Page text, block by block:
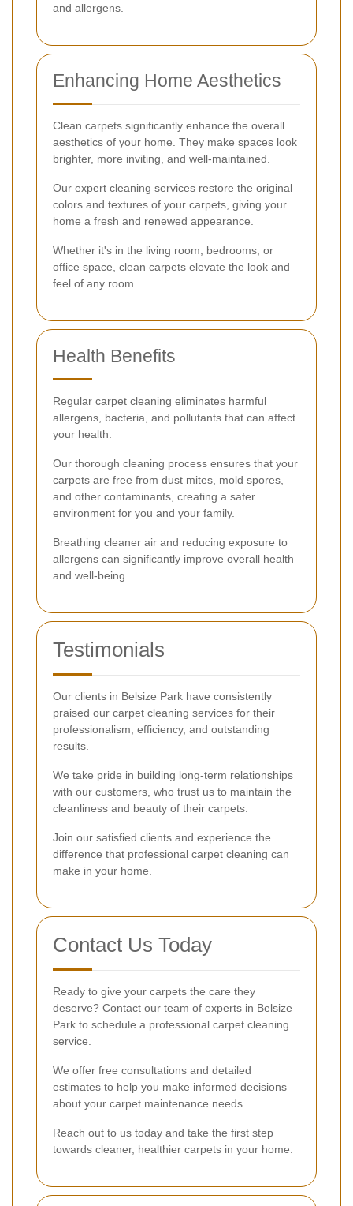
and allergens.
Enhancing Home Aesthetics
Clean carpets significantly enhance the overall
aesthetics of your home. They make spaces look
brighter, more inviting, and well-maintained.
Our expert cleaning services restore the original
colors and textures of your carpets, giving your
home a fresh and renewed appearance.
Whether it's in the living room, bedrooms, or
office space, clean carpets elevate the look and
feel of any room.
Health Benefits
Regular carpet cleaning eliminates harmful
allergens, bacteria, and pollutants that can affect
your health.
Our thorough cleaning process ensures that your
carpets are free from dust mites, mold spores,
and other contaminants, creating a safer
environment for you and your family.
Breathing cleaner air and reducing exposure to
allergens can significantly improve overall health
and well-being.
Testimonials
Our clients in Belsize Park have consistently
praised our carpet cleaning services for their
professionalism, efficiency, and outstanding
results.
We take pride in building long-term relationships
with our customers, who trust us to maintain the
cleanliness and beauty of their carpets.
Join our satisfied clients and experience the
difference that professional carpet cleaning can
make in your home.
Contact Us Today
Ready to give your carpets the care they
deserve? Contact our team of experts in Belsize
Park to schedule a professional carpet cleaning
service.
We offer free consultations and detailed
estimates to help you make informed decisions
about your carpet maintenance needs.
Reach out to us today and take the first step
towards cleaner, healthier carpets in your home.